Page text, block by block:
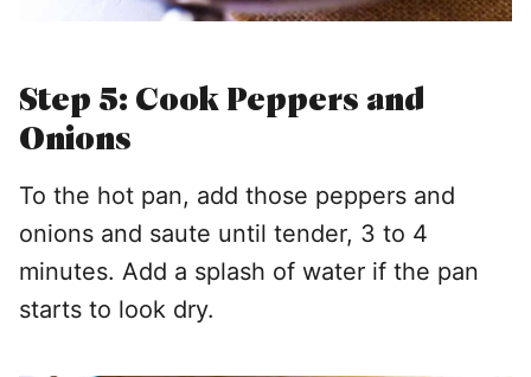
Step 5: Cook Peppers and
Onions
To the hot pan, add those peppers and
onions and saute until tender, 3 to 4
minutes. Add a splash of water if the pan
starts to look dry.